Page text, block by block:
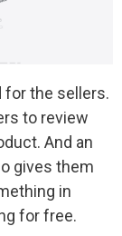
for the sellers.
to review
And an
gives them
in
for free.